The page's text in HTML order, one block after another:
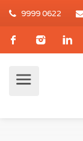
9999 0622